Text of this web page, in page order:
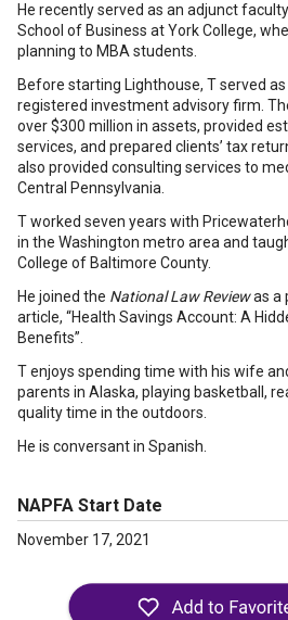
He recently served as an adjunct
School of Business at York College,
planning to MBA students.
Before starting Lighthouse, T served
registered investment advisory firm.
over $300 million in assets, provided
services, and prepared clients’ tax
also provided consulting services to
Central Pennsylvania.
T worked seven years with
in the Washington metro area and
College of Baltimore County.
He joined the National Law Reviewas a
article, “Health Savings Account: A
Benefits”.
T enjoys spending time with his wife
parents in Alaska, playing basketball,
quality time in the outdoors.
He is conversant in Spanish.
NAPFA Start Date
November 17, 2021